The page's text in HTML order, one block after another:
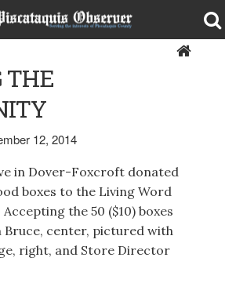
THE
12, 2014
in Dover-Foxcroft donated
boxes to the Living Word
the 50 ($10) boxes
Bruce, center, pictured with
right, and Store Director